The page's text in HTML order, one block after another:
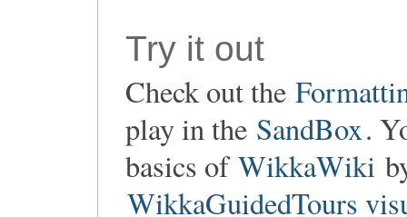
Try it out
Check out the
play in the SandBox.
basics ofWikkaWiki
WikkaGuidedTours